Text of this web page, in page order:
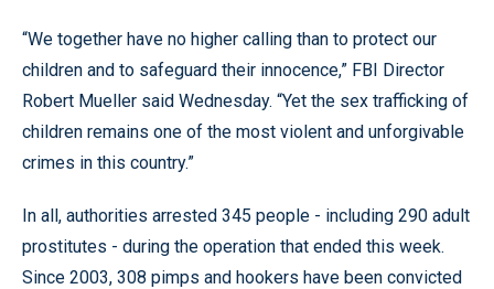
“We together have no higher calling than to protect our
children and to safeguard their innocence,” FBI Director
Robert Mueller said Wednesday. “Yet the sex trafficking of
children remains one of the most violent and unforgivable
crimes in this country.”
In all, authorities arrested 345 people - including 290 adult
prostitutes - during the operation that ended this week.
Since 2003, 308 pimps and hookers have been convicted